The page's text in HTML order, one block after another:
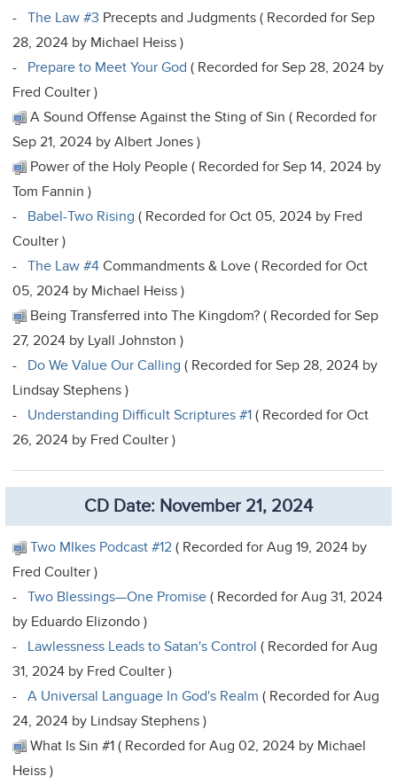
-The Law #3 Precepts and Judgments ( Recorded for Sep
28, 2024 by Michael Heiss )
- Prepare to Meet Your God ( Recorded for Sep 28, 2024 by
Fred Coulter )
A Sound Offense Against the Sting of Sin ( Recorded for
Sep 21, 2024 by Albert Jones )
Power of the Holy People ( Recorded for Sep 14, 2024 by
Tom Fannin )
- Babel-Two Rising ( Recorded for Oct 05, 2024 by Fred
Coulter )
-The Law #4 Commandments & Love ( Recorded for Oct
05, 2024 by Michael Heiss )
Being Transferred into The Kingdom? ( Recorded for Sep
27, 2024 by Lyall Johnston )
- Do We Value Our Calling ( Recorded for Sep 28, 2024 by
Lindsay Stephens )
- Understanding Difficult Scriptures #1 ( Recorded for Oct
26, 2024 by Fred Coulter )
CD Date: November 21, 2024
Two MIkes Podcast #12 ( Recorded for Aug 19, 2024 by
Fred Coulter )
-Two Blessings—One Promise ( Recorded for Aug 31, 2024
by Eduardo Elizondo )
- Lawlessness Leads to Satan's Control ( Recorded for Aug
31, 2024 by Fred Coulter )
-A Universal Language In God's Realm ( Recorded for Aug
24, 2024 by Lindsay Stephens )
What Is Sin #1 ( Recorded for Aug 02, 2024 by Michael
Heiss )